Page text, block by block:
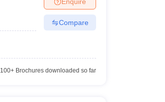
Compare
100+Brochures downloaded so far